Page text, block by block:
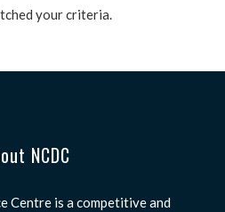
your criteria.
NCDC
Centre is a competitive and